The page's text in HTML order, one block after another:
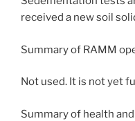
received a new soil
Summary of RAMM
Not used. It is not yet
Summary of health